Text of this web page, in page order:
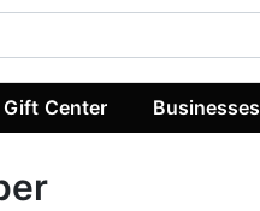
Gift Center Businesses